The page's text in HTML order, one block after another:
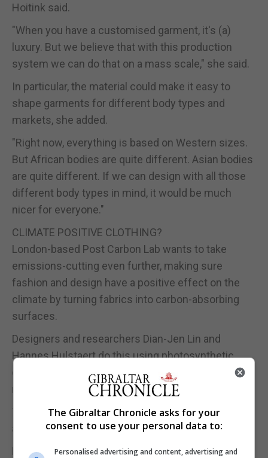
Hoitink said.
"When you have a customised garment, it's (a)
luxury. But we believe that with this production
system we can do that on a mass scale," she said.
In particular, the material could make it easy to
shape garments for different body types and
markets, she added.
"Right now, everything is based on Western sizes.
But African bodies are quite different. Asian bodies
are quite different. If we can design with all those
different body types in mind, it would be much
nicer for everyone."
CLIMATE POSITIVE CLOTHING?
London-based Post Carbon Lab wants to take
emissions-cutting even further, making sure
fashion and design have a positive effect on the
climate by turning fabrics into carbon-absorbing
surfaces.
Designers and researchers Dian-Jen Lin and
Hannes Hulstaert do this using photosynthetic
coating technology which involves introducing
microorganisms, such as algae, to the fabric.
The resulting textile, with live organisms, can then
absorb climate-changing carbon dioxide, Lin said.
Having a 'living' garment does require a different
The Gibraltar Chronicle asks for your
consent to use your personal data to:
Personalised advertising and content, advertising and